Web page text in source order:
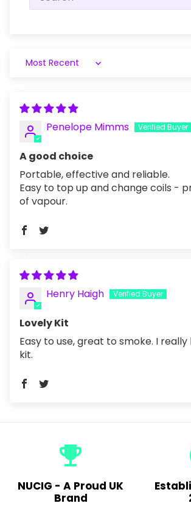
Sort by
Penelope Mimms
A good choice
Portable, effective and reliable.
Easy to top up and change coils -
of vapour.
Henry Haigh
Lovely Kit
Easy to use, great to smoke. I
kit.
emoji_events
NUCIG - A Proud UK
Brand